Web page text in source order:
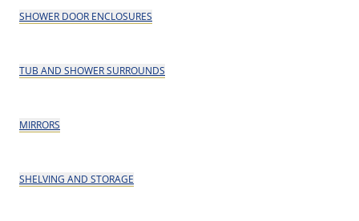
SHOWER DOOR ENCLOSURES
TUB AND SHOWER SURROUNDS
MIRRORS
SHELVING AND STORAGE